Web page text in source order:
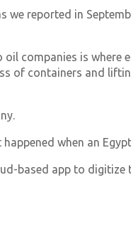
reported in
companies is where
of containers and
when an
based app to digitize